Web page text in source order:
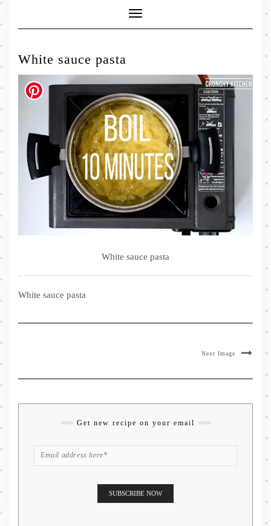
Toggle
Navigation
White sauce pasta
White sauce pasta
White sauce pasta
Next Image
Get new recipe on your email